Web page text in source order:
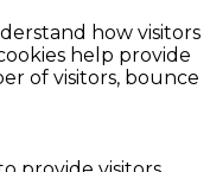
how visitors
help provide
of visitors, bounce